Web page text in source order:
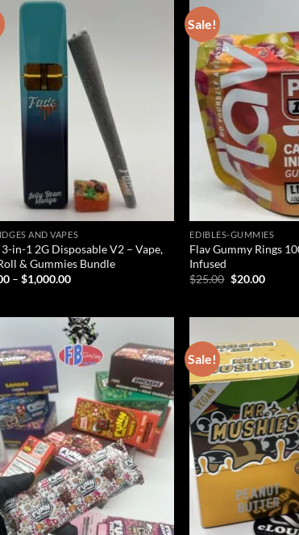
AND VAPES
3-in-1 2G Disposable V2 – Vape,
& Gummies Bundle
– $1,000.00Price
$1,000.00
Sale!
EDIBLES-GUMMIES
Flav Gummy Rings
Infused
$25.00 Original
$20.00Current
Sale!